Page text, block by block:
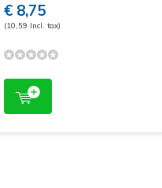
€ 8,75
(10,59 Incl. tax)